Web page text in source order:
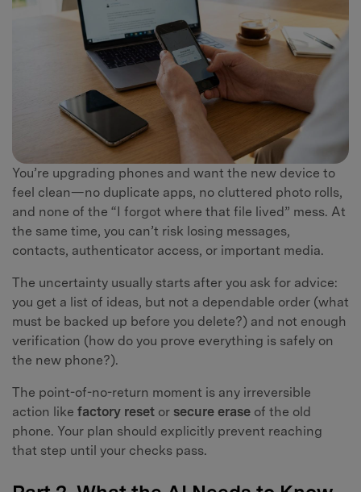
You’re upgrading phones and want the new device to
feel clean—no duplicate apps, no cluttered photo rolls,
and none of the “I forgot where that file lived” mess. At
the same time, you can’t risk losing messages,
contacts, authenticator access, or important media.
The uncertainty usually starts after you ask for advice:
you get a list of ideas, but not a dependable order (what
must be backed up before you delete?) and not enough
verification (how do you prove everything is safely on
the new phone?).
The point-of-no-return moment is any irreversible
action like factory reset or secure erase of the old
phone. Your plan should explicitly prevent reaching
that step until your checks pass.